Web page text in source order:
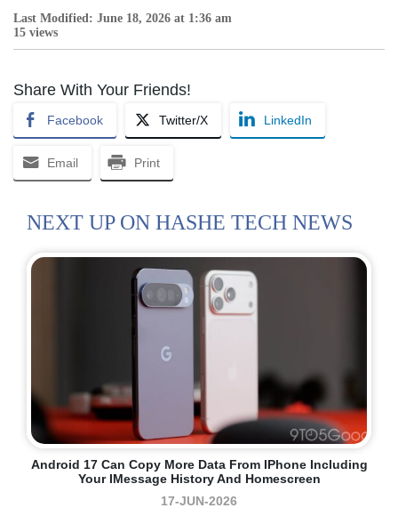
Last Modified: June 18, 2026 at 1:36 am
15 views
Share With Your Friends!
Facebook Twitter/X LinkedIn
Email Print
NEXT UP ON HASHE TECH NEWS
Android 17 Can Copy More Data From IPhone Including
Your IMessage History And Homescreen
17-JUN-2026